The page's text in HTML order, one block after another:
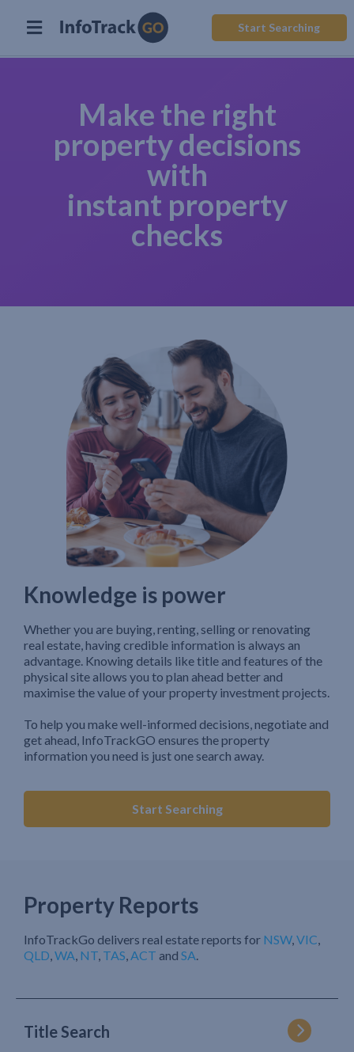
Start Searching
Make the right
property decisions
with
instant property
checks
Knowledge is power
Whether you are buying, renting, selling or renovating
real estate, having credible information is always an
advantage. Knowing details like title and features of the
physical site allows you to plan ahead better and
maximise the value of your property investment projects.
To help you make well-informed decisions, negotiate and
get ahead, InfoTrackGO ensures the property
information you need is just one search away.
Start Searching
Property Reports
InfoTrackGo delivers real estate reports for NSW,VIC,
QLD,WA, NT, TAS,ACT and SA.
Title Search